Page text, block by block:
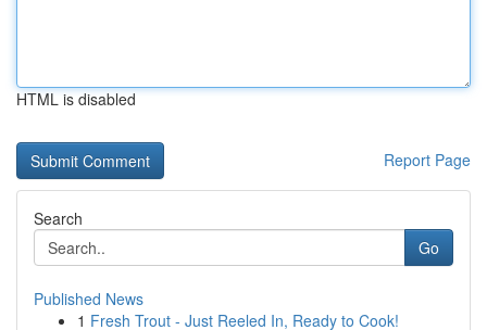
HTML is disabled
Report Page
Search
Go
Published News
1 Fresh Trout - Just Reeled In, Ready to Cook!